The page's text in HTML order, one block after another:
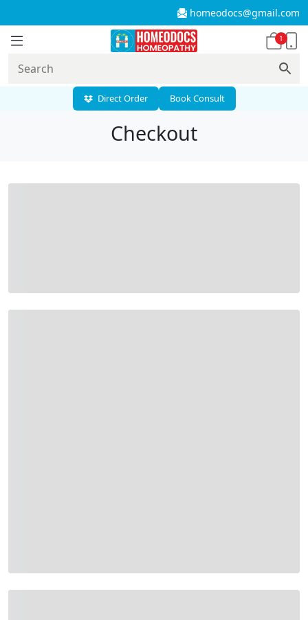
homeodocs@gmail.com
1
Direct Order Book Consult
Checkout